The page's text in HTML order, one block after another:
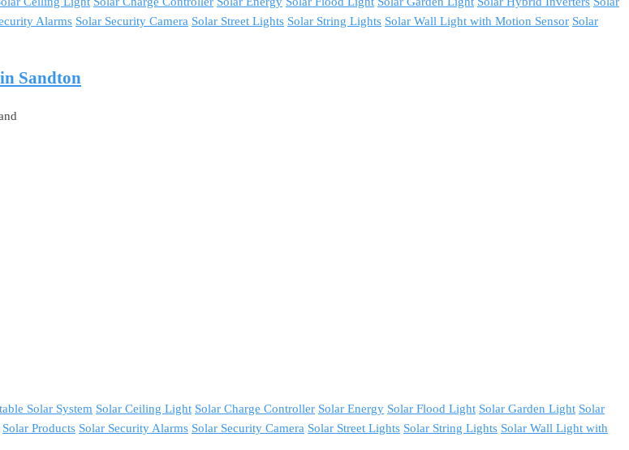
Alarms Solar Security Camera Solar Street Lights Solar String Lights Solar Wall Light with Motion Sensor Solar
Sandton
Solar System Solar Ceiling Light Solar Charge Controller Solar Energy Solar Flood Light Solar Garden Light Solar
Solar Products Solar Security Alarms Solar Security Camera Solar Street Lights Solar String Lights Solar Wall Light with